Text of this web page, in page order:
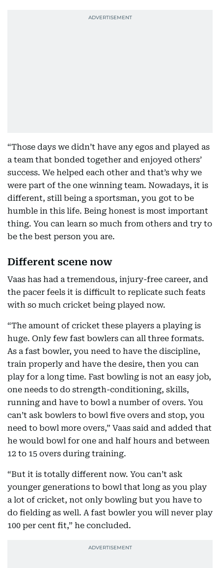
“Those days we didn’t have any egos and played as
a team that bonded together and enjoyed others’
success. We helped each other and that’s why we
were part of the one winning team. Nowadays, it is
different, still being a sportsman, you got to be
humble in this life. Being honest is most important
thing. You can learn so much from others and try to
be the best person you are.
Different scene now
Vaas has had a tremendous, injury-free career, and
the pacer feels it is difficult to replicate such feats
with so much cricket being played now.
“The amount of cricket these players a playing is
huge. Only few fast bowlers can all three formats.
As a fast bowler, you need to have the discipline,
train properly and have the desire, then you can
play for a long time. Fast bowling is not an easy job,
one needs to do strength-conditioning, skills,
running and have to bowl a number of overs. You
can’t ask bowlers to bowl five overs and stop, you
need to bowl more overs,” Vaas said and added that
he would bowl for one and half hours and between
12 to 15 overs during training.
“But it is totally different now. You can’t ask
younger generations to bowl that long as you play
a lot of cricket, not only bowling but you have to
do fielding as well. A fast bowler you will never play
100 per cent fit,” he concluded.